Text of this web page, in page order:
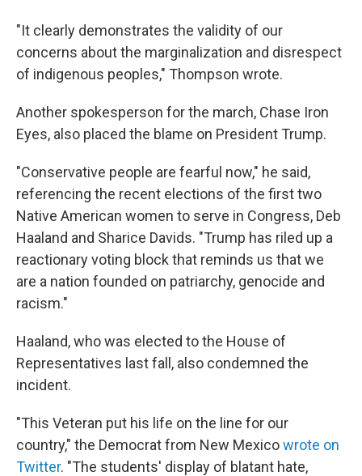
"It clearly demonstrates the validity of our
concerns about the marginalization and disrespect
of indigenous peoples," Thompson wrote.
Another spokesperson for the march, Chase Iron
Eyes, also placed the blame on President Trump.
"Conservative people are fearful now," he said,
referencing the recent elections of the first two
Native American women to serve in Congress, Deb
Haaland and Sharice Davids. "Trump has riled up a
reactionary voting block that reminds us that we
are a nation founded on patriarchy, genocide and
racism."
Haaland, who was elected to the House of
Representatives last fall, also condemned the
incident.
"This Veteran put his life on the line for our
country," the Democrat from New Mexicowrote on
Twitter. "The students' display of blatant hate,